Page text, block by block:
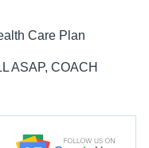
ASAP, COACH